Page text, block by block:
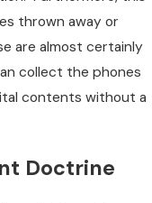
thrown away or
are almost certainly
collect the phones
contents without a
Doctrine